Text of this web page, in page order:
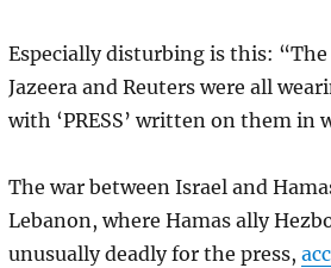
Especially disturbing is this:
Jazeera and Reuters were all
with ‘PRESS’ written on them in
The war between Israel and
Lebanon, where Hamas ally
unusually deadly for the press,